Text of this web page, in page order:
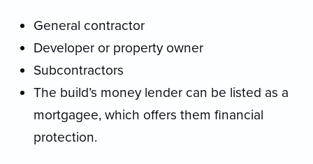
General contractor
Developer or property owner
Subcontractors
The build’s money lender can be listed as a
mortgagee, which offers them financial
protection.